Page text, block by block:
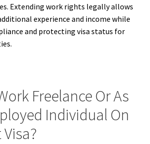
Extending work rights legally allows
experience and income while
and protecting visa status for
Freelance Or As
Individual On